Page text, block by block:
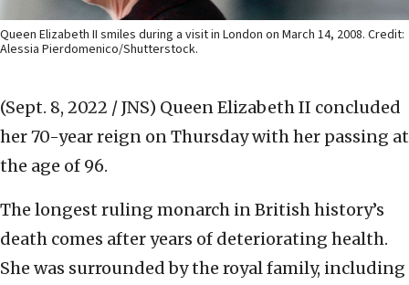
Queen Elizabeth II smiles during a visit in London on March 14, 2008. Credit:
Alessia Pierdomenico/Shutterstock.
(Sept. 8, 2022 / JNS) Queen Elizabeth II concluded
her 70-year reign on Thursday with her passing at
the age of 96.
The longest ruling monarch in British history’s
death comes after years of deteriorating health.
She was surrounded by the royal family, including